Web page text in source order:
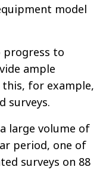
model
progress to
ample
for example,
surveys.
large volume of
period, one of
surveys on 88